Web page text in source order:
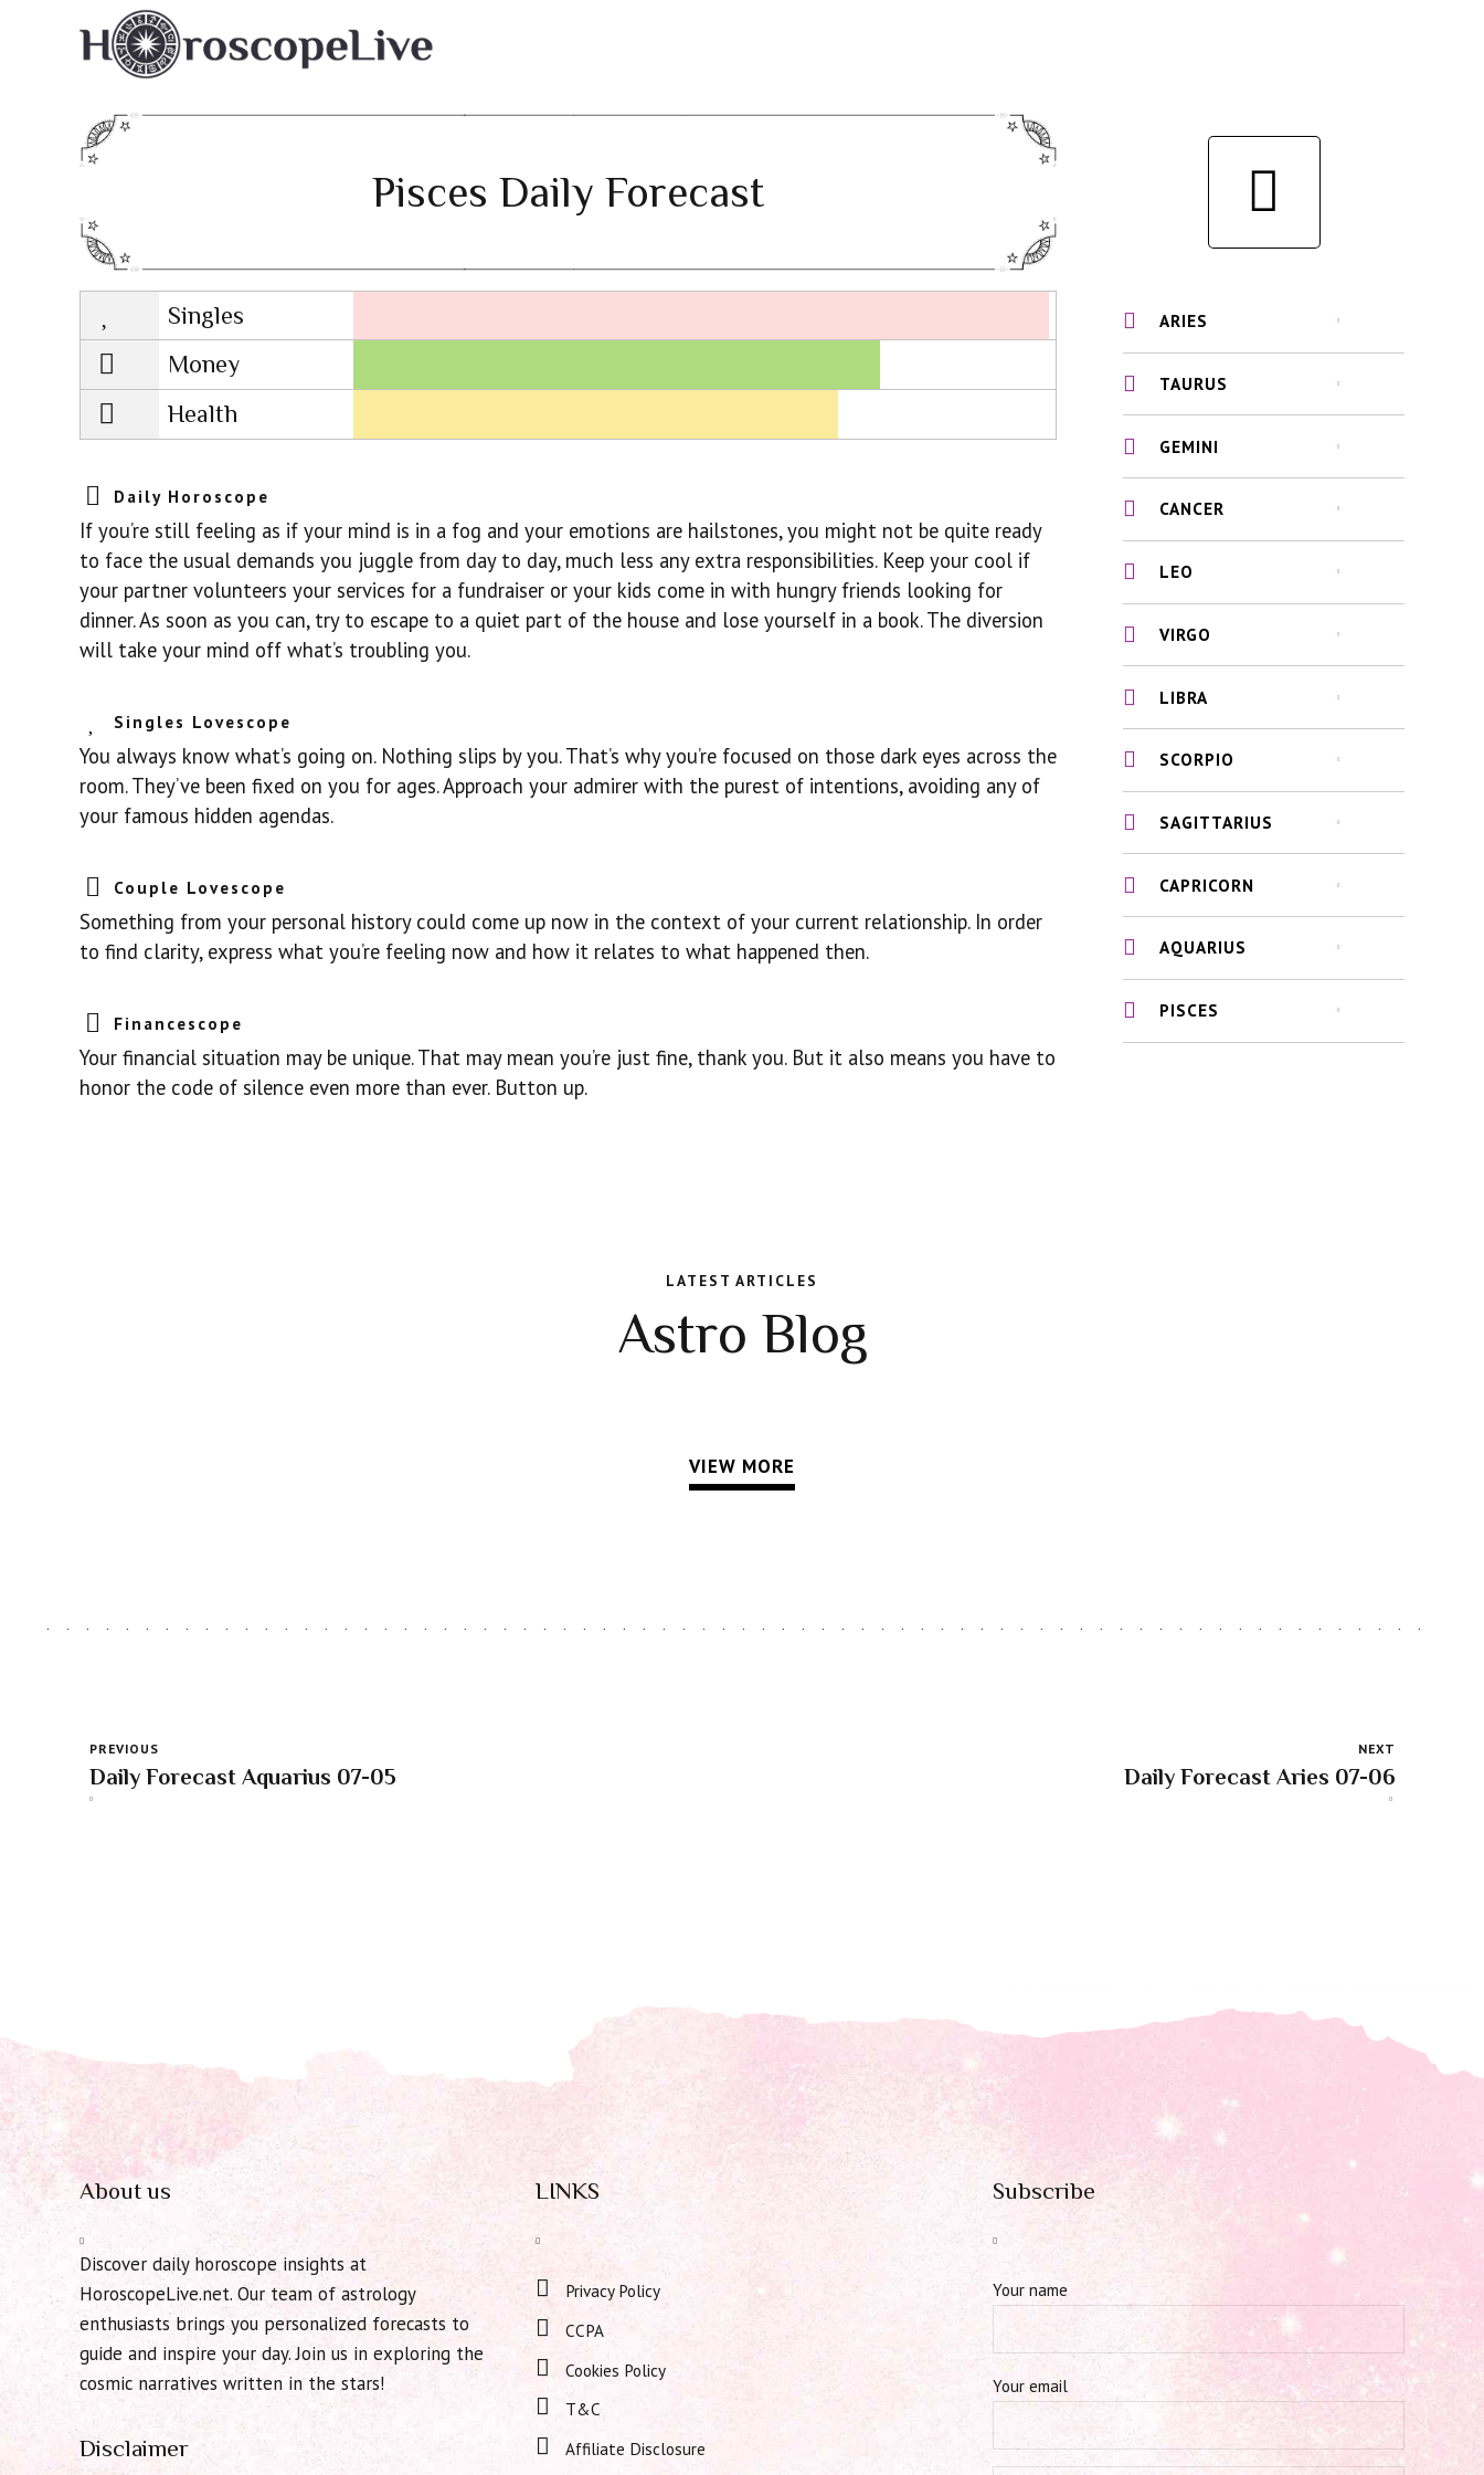
Pisces Daily Forecast
Singles
Lovescope
Money
Health
Daily Horoscope
If you’re still feeling as if your mind is in a fog and your emotions are hailstones, you might not be quite ready
to face the usual demands you juggle from day to day, much less any extra responsibilities. Keep your cool if
your partner volunteers your services for a fundraiser or your kids come in with hungry friends looking for
dinner. As soon as you can, try to escape to a quiet part of the house and lose yourself in a book. The diversion
will take your mind off what’s troubling you.
Singles Lovescope
You always know what’s going on. Nothing slips by you. That’s why you’re focused on those dark eyes across the
room. They’ve been fixed on you for ages. Approach your admirer with the purest of intentions, avoiding any of
your famous hidden agendas.
Couple Lovescope
Something from your personal history could come up now in the context of your current relationship. In order
to find clarity, express what you’re feeling now and how it relates to what happened then.
Financescope
Your financial situation may be unique. That may mean you’re just fine, thank you. But it also means you have to
honor the code of silence even more than ever. Button up.
ARIES
TAURUS
GEMINI
CANCER
LEO
VIRGO
LIBRA
SCORPIO
SAGITTARIUS
CAPRICORN
AQUARIUS
PISCES
LATEST ARTICLES
Astro Blog
VIEW MORE
PREVIOUS
Daily Forecast Aquarius 07-05
NEXT
Daily Forecast Aries 07-06
About us
Discover daily horoscope insights at
HoroscopeLive.net. Our team of astrology
enthusiasts brings you personalized forecasts to
guide and inspire your day. Join us in exploring the
cosmic narratives written in the stars!
Disclaimer
LINKS
Privacy Policy
CCPA
Cookies Policy
T&C
Affiliate Disclosure
Subscribe
Your name
Your email